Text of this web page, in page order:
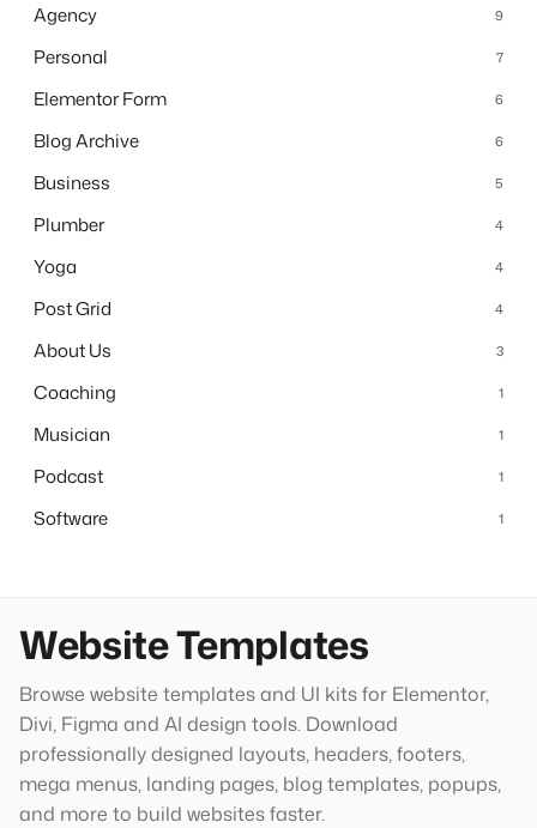
Agency 9
Personal 7
Elementor Form 6
Blog Archive 6
Business 5
Plumber 4
Yoga 4
Post Grid 4
About Us 3
Coaching 1
Musician 1
Podcast 1
Software 1
Website Templates
Browse website templates and UI kits for Elementor,
Divi, Figma and AI design tools. Download
professionally designed layouts, headers, footers,
mega menus, landing pages, blog templates, popups,
and more to build websites faster.